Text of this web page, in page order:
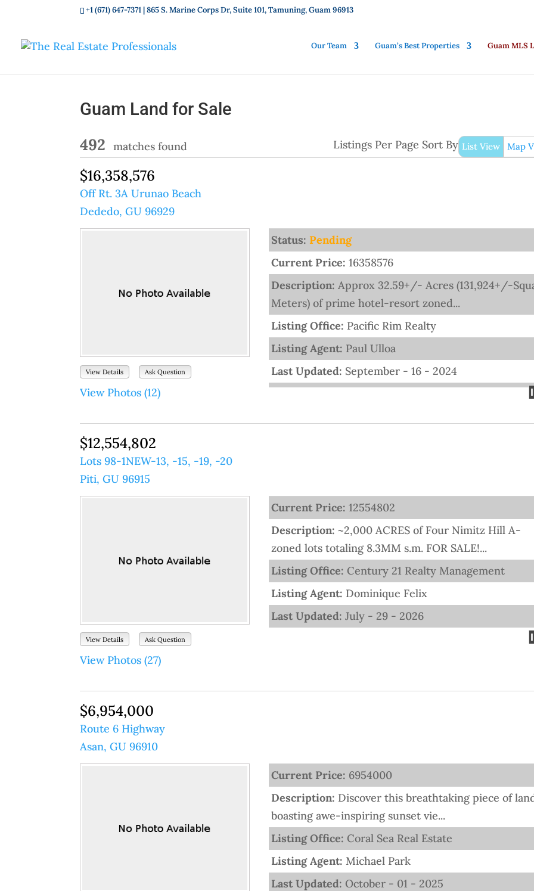
+1 (671) 647-7371| 865 S. Marine Corps Dr, Suite 101, Tamuning, Guam 96913
Our Team Guam’s Best Properties Guam MLS
Guam Land for Sale
List View Map
492 matches found Listings Per Page Sort By
$16,358,576
Off Rt. 3A Urunao Beach
Dededo, GU 96929
View Details Ask Question
View Photos (12)
Status: Pending
Current Price:16358576
Description:Approx 32.59+/- Acres (131,924+/-
Meters) of prime hotel-resort zoned...
Listing Office: Pacific Rim Realty
Listing Agent: Paul Ulloa
Last Updated: September - 16 - 2024
$12,554,802
Lots 98-1NEW-13, -15, -19, -20
Piti, GU 96915
View Details Ask Question
View Photos (27)
Current Price:12554802
Description:~2,000 ACRES of Four Nimitz Hill A-
zoned lots totaling 8.3MM s.m. FOR SALE!...
Listing Office: Century 21 Realty Management
Listing Agent: Dominique Felix
Last Updated:July - 29 - 2026
$6,954,000
Route 6 Highway
Asan, GU 96910
Current Price: 6954000
Description: Discover this breathtaking piece of
boasting awe-inspiring sunset vie...
Listing Office: Coral Sea Real Estate
Listing Agent:Michael Park
Last Updated: October - 01 - 2025